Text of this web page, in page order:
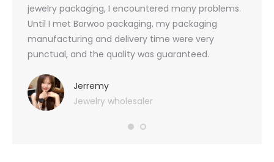
jewelry packaging, I encountered many problems.
Until I met Borwoo packaging, my packaging
manufacturing and delivery time were very
punctual, and the quality was guaranteed.
Jerremy
Jewelry wholesaler